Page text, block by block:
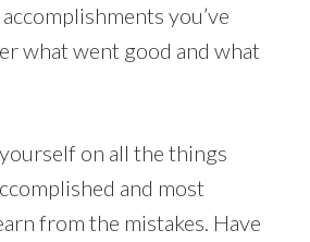
you’ve
what went good and what
on all the things
and most
from the mistakes. Have